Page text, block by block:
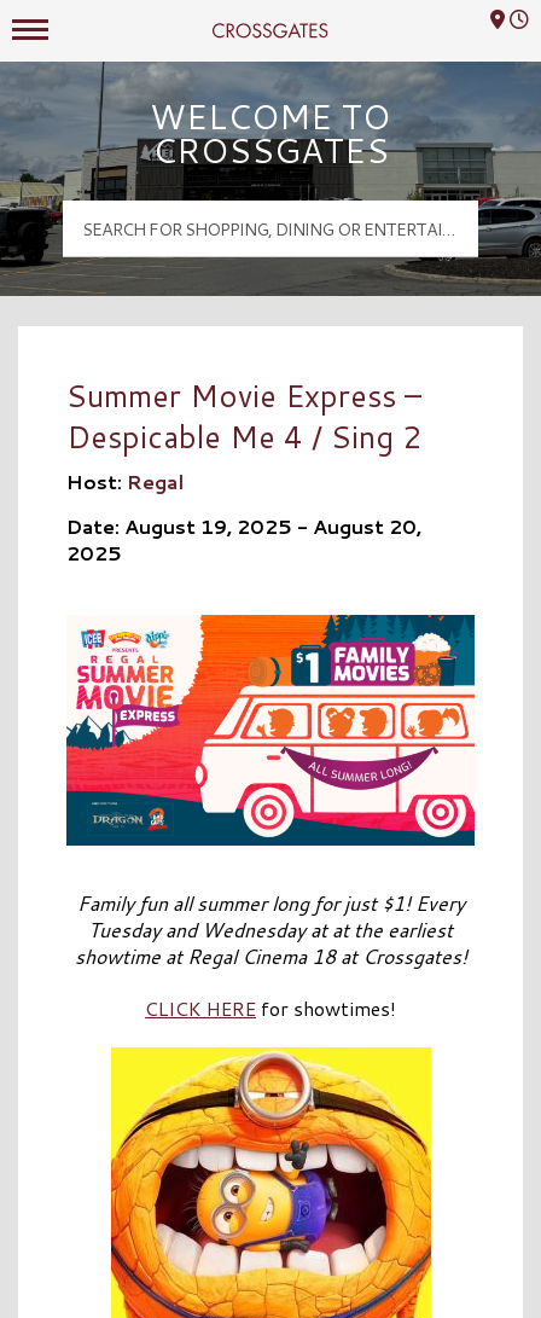
Crossgates Logo
Mall Hours
WELCOME TO
CROSSGATES
Summer Movie Express –
Despicable Me 4 / Sing 2
Host: Regal
Date: August 19, 2025 - August 20,
2025
Family fun all summer long for just $1! Every
Tuesday and Wednesday at at the earliest
showtime at Regal Cinema 18 at Crossgates!
CLICK HERE for showtimes!